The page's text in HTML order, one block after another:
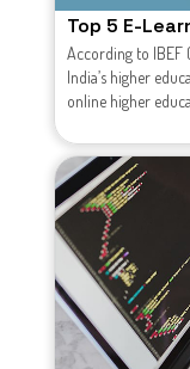
Top 5 E-
According to IBEF
India’s higher
online higher